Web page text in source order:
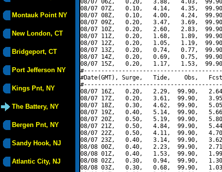
Montauk Point NY
New London, CT
Bridgeport, CT
Port Jefferson NY
Kings Pnt, NY
The Battery, NY
Bergen Pnt, NY
Sandy Hook, NJ
Atlantic City, NJ
08/07 06Z,   0.20,   3.88,   4.03,
08/07 07Z,   0.10,   4.14,   4.35,
08/07 08Z,   0.10,   4.00,   4.24,
08/07 09Z,   0.20,   3.47,   3.69,
08/07 10Z,   0.20,   2.60,   2.83,
08/07 11Z,   0.20,   1.68,   1.89,
08/07 12Z,   0.20,   1.05,   1.19,
08/07 13Z,   0.20,   0.74,   0.77,
08/07 14Z,   0.20,   0.69,   0.75,
08/07 15Z,   0.20,   1.17,   1.53,
#Date(GMT), Surge,   Tide,    Obs,   Fcst,
08/07 16Z,   0.20,   2.29,  99.90,
08/07 17Z,   0.20,   3.61,  99.90,
08/07 18Z,   0.30,   4.62,  99.90,
08/07 19Z,   0.40,   5.14,  99.90,
08/07 20Z,   0.50,   5.19,  99.90,
08/07 21Z,   0.50,   4.84,  99.90,
08/07 22Z,   0.50,   4.11,  99.90,
08/07 23Z,   0.40,   3.14,  99.90,
08/08 00Z,   0.40,   2.23,  99.90,
08/08 01Z,   0.40,   1.53,  99.90,
08/08 02Z,   0.30,   0.94,  99.90,
08/08 03Z,   0.30,   0.68,  99.90,